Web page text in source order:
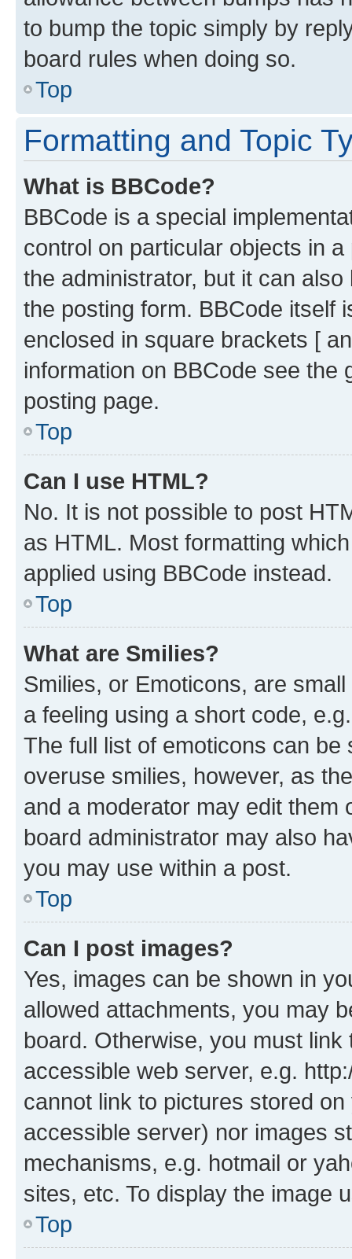
to bump the topic simply by
board rules when doing so.
Top
Formatting and Topic
What is BBCode?
BBCode is a special
control on particular objects in
the administrator, but it can
the posting form. BBCode itself
enclosed in square brackets [
information on BBCode see
posting page.
Top
Can I use HTML?
No. It is not possible to post
as HTML. Most formatting
applied using BBCode instead.
Top
What are Smilies?
Smilies, or Emoticons, are
a feeling using a short code,
The full list of emoticons can
overuse smilies, however, as
and a moderator may edit them
board administrator may also
you may use within a post.
Top
Can I post images?
Yes, images can be shown in
allowed attachments, you may
board. Otherwise, you must
accessible web server, e.g.
cannot link to pictures stored
accessible server) nor images
mechanisms, e.g. hotmail or
sites, etc. To display the image
Top